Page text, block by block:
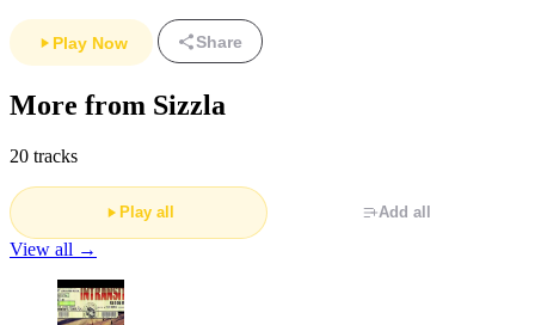
Play Now Share
More from Sizzla
20 tracks
Play all Add all
View all →